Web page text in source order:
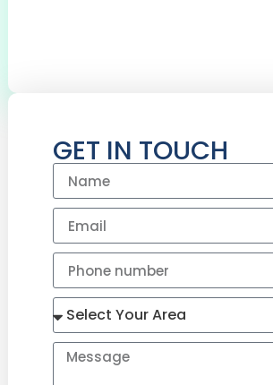
GET IN TOUCH